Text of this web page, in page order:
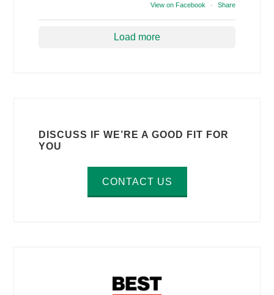
View on Facebook · Share
Load more
DISCUSS IF WE’RE A GOOD FIT FOR
YOU
CONTACT US